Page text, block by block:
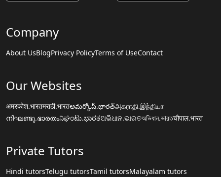
Company
About UsBlogPrivacy PolicyTerms of UseContact
Our Websites
अमरकोश.भारतमराठी.भारतఅమర్కోష్.భారత్அகராதி.இந்தியா
നിഘണ്ടു.ഭാരതംನಿಘಂಟು.ಭಾರತଅଭିଧାନ.ଭାରତঅভিধান.ভারতचौपाल.भारत
Private Tutors
Hindi tutorsTelugu tutorsTamil tutorsMalayalam tutors